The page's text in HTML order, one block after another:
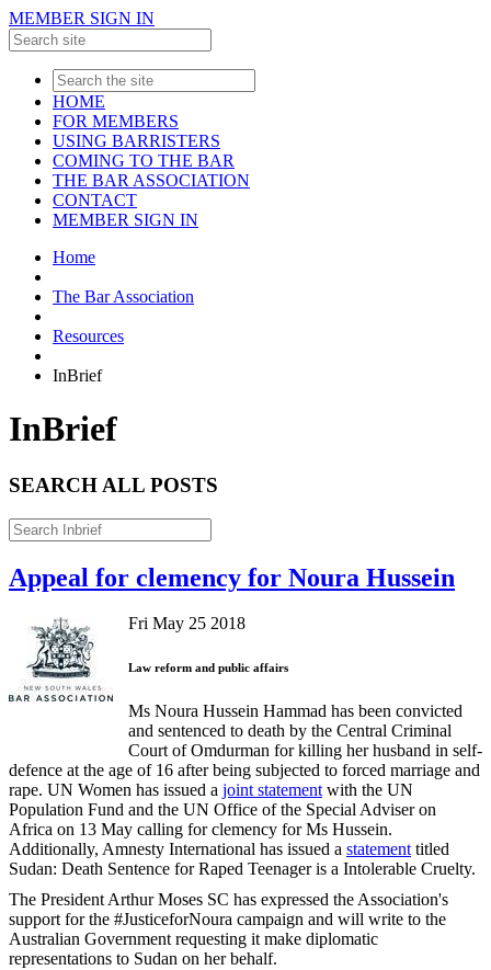
MEMBER SIGN IN
HOME
FOR MEMBERS
USING BARRISTERS
COMING TO THE BAR
THE BAR ASSOCIATION
CONTACT
MEMBER SIGN IN
Home
The Bar Association
Resources
InBrief
InBrief
SEARCH ALL POSTS
Appeal for clemency for Noura Hussein
Fri May 25 2018
Law reform and public affairs
Ms Noura Hussein Hammad has been convicted
and sentenced to death by the Central Criminal
Court of Omdurman for killing her husband in self-
defence at the age of 16 after being subjected to forced marriage and
rape. UN Women has issued a joint statement with the UN
Population Fund and the UN Office of the Special Adviser on
Africa on 13 May calling for clemency for Ms Hussein.
Additionally, Amnesty International has issued a statement titled
Sudan: Death Sentence for Raped Teenager is a Intolerable Cruelty.
The President Arthur Moses SC has expressed the Association's
support for the #JusticeforNoura campaign and will write to the
Australian Government requesting it make diplomatic
representations to Sudan on her behalf.